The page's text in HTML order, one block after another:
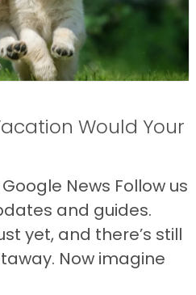
Would Your
News Follow us
and guides.
yet, and there’s still
Now imagine